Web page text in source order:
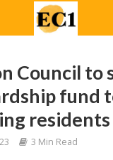
Council to
fund
residents
3 Min Read